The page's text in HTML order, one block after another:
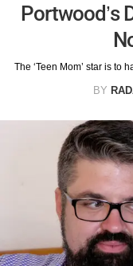
Portwood’s
The ‘Teen Mom’ star is to
BY